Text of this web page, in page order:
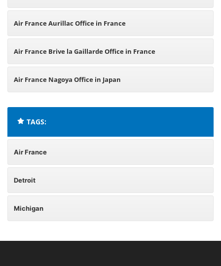
Air France Aurillac Office in France
Air France Brive la Gaillarde Office in France
Air France Nagoya Office in Japan
TAGS:
Air France
Detroit
Michigan